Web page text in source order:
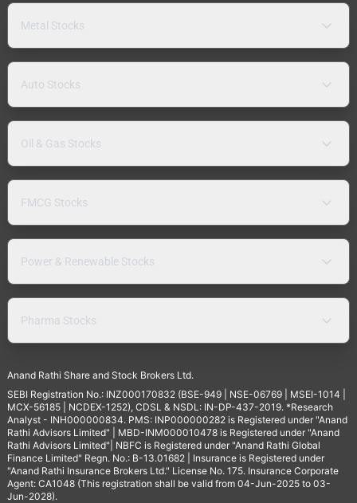
Metal Stocks
Auto Stocks
Oil & Gas Stocks
FMCG Stocks
Power & Renewable Stocks
Pharma Stocks
Anand Rathi Share and Stock Brokers Ltd.
SEBI Registration No.: INZ000170832 (BSE-949 | NSE-06769 | MSEI-1014 |
MCX-56185 | NCDEX-1252), CDSL & NSDL: IN-DP-437-2019. *Research
Analyst - INH000000834. PMS: INP000000282 is Registered under "Anand
Rathi Advisors Limited" | MBD-INM000010478 is Registered under "Anand
Rathi Advisors Limited"| NBFC is Registered under "Anand Rathi Global
Finance Limited" Regn. No.: B-13.01682 | Insurance is Registered under
"Anand Rathi Insurance Brokers Ltd." License No. 175. Insurance Corporate
Agent: CA1048 (This registration shall be valid from 04-Jun-2025 to 03-
Jun-2028).